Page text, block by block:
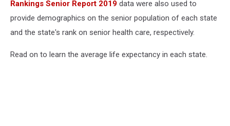
Rankings Senior Report 2019 data were also used to
provide demographics on the senior population of each state
and the state's rank on senior health care, respectively.
Read on to learn the average life expectancy in each state.